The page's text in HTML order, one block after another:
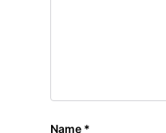
Name *